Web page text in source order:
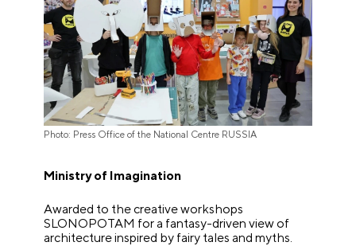
Photo: Press Office of the National Centre RUSSIA
Ministry of Imagination
Awarded to the creative workshops
SLONOPOTAM for a fantasy-driven view of
architecture inspired by fairy tales and myths.